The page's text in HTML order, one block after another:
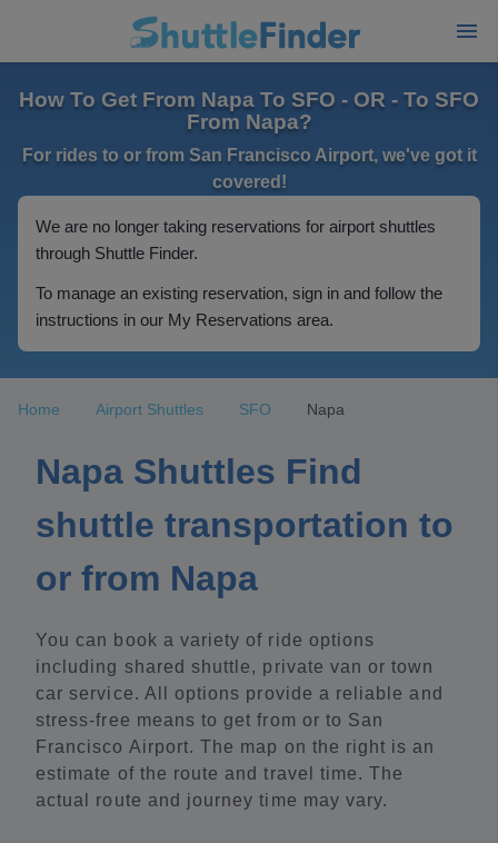
How To Get From Napa To SFO - OR - To SFO
From Napa?
For rides to or from San Francisco Airport, we've got it
covered!
We are no longer taking reservations for airport shuttles
through Shuttle Finder.
To manage an existing reservation, sign in and follow the
instructions in our My Reservations area.
Home Airport Shuttles SFO Napa
Napa Shuttles Find
shuttle transportation to
or from Napa
You can book a variety of ride options
including shared shuttle, private van or town
car service. All options provide a reliable and
stress-free means to get from or to San
Francisco Airport. The map on the right is an
estimate of the route and travel time. The
actual route and journey time may vary.